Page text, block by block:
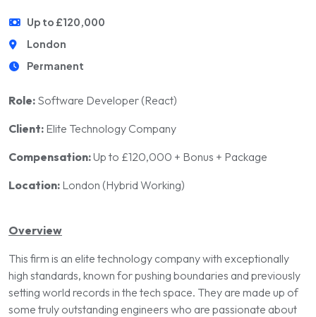
Up to £120,000
London
Permanent
Role: Software Developer (React)
Client: Elite Technology Company
Compensation:Up to £120,000 + Bonus + Package
Location: London (Hybrid Working)
Overview
This firm is an elite technology company with exceptionally
high standards, known for pushing boundaries and previously
setting world records in the tech space. They are made up of
some truly outstanding engineers who are passionate about